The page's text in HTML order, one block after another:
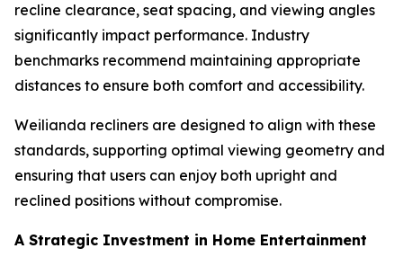
recline clearance, seat spacing, and viewing angles
significantly impact performance. Industry
benchmarks recommend maintaining appropriate
distances to ensure both comfort and accessibility.
Weilianda recliners are designed to align with these
standards, supporting optimal viewing geometry and
ensuring that users can enjoy both upright and
reclined positions without compromise.
A Strategic Investment in Home Entertainment